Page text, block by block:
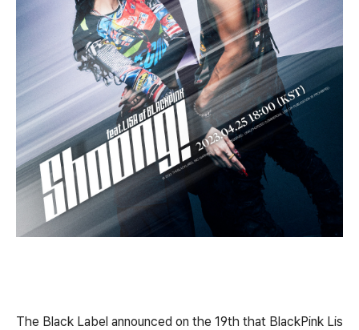
The Black Label announced on the 19th that BlackPink Lis